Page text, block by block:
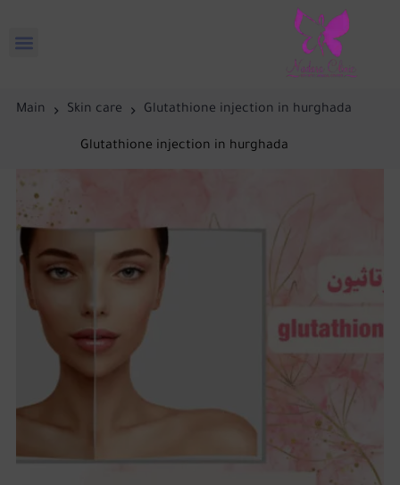
Main Skin care Glutathione injection in hurghada
Glutathione injection in hurghada